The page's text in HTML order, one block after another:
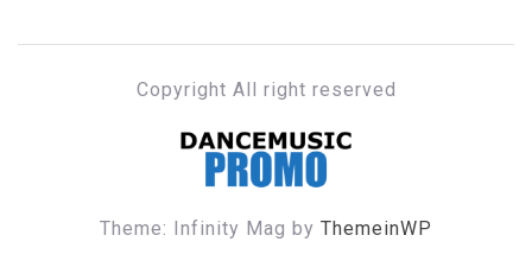
Copyright All right reserved
DANCE MUSIC PROMO
Theme: Infinity Mag by ThemeinWP